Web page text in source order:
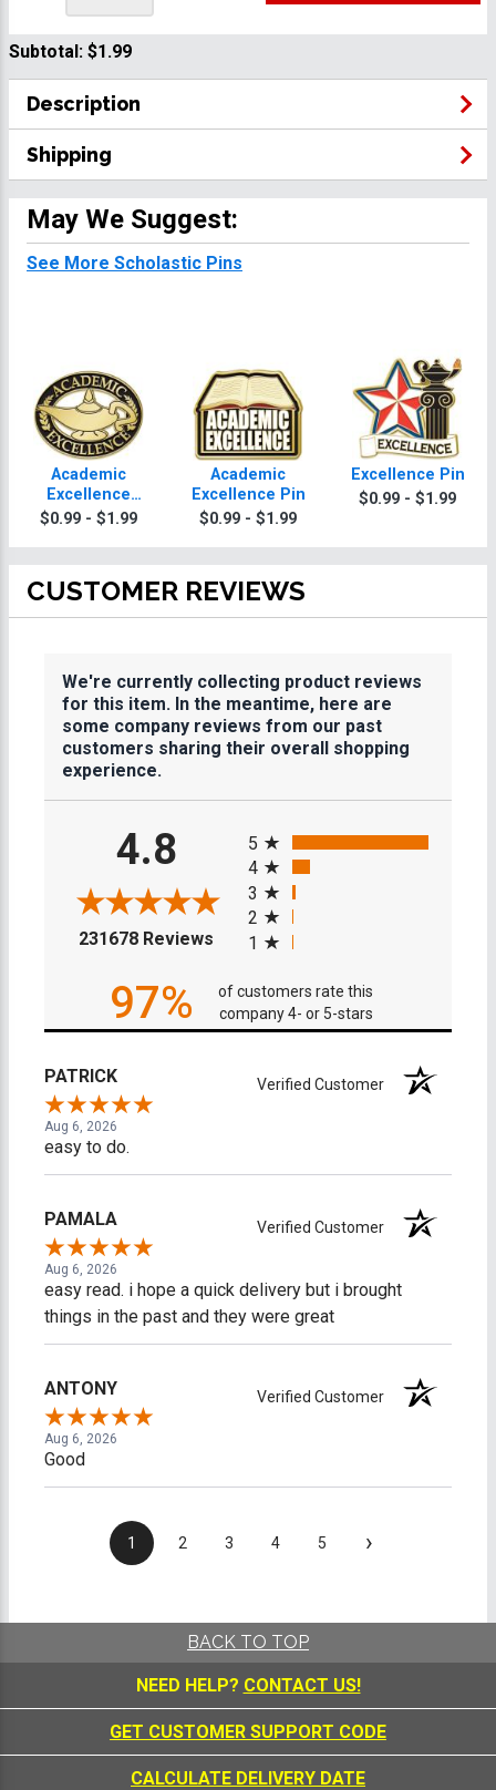
Subtotal: $1.99
Description
Shipping
May We Suggest:
See More Scholastic Pins
Academic
Excellence
Recognition Pin
$0.99 - $1.99
Academic
Excellence Pin
$0.99 - $1.99
Excellence Pin
$0.99 - $1.99
CUSTOMER REVIEWS
We're currently collecting product reviews
for this item. In the meantime, here are
some company reviews from our past
customers sharing their overall shopping
experience.
4.8
231678 Reviews (opens in a new tab)
5
4
3
2
1
97%
of customers rate this
company 4- or 5-stars
PATRICK Verified Customer
Aug 6, 2026
easy to do.
PAMALA Verified Customer
Aug 6, 2026
easy read. i hope a quick delivery but i brought
things in the past and they were great
ANTONY Verified Customer
Aug 6, 2026
Good
1 2 3 4 5 ›
BACK TO TOP
NEED HELP? CONTACT US!
GET CUSTOMER SUPPORT CODE
CALCULATE DELIVERY DATE